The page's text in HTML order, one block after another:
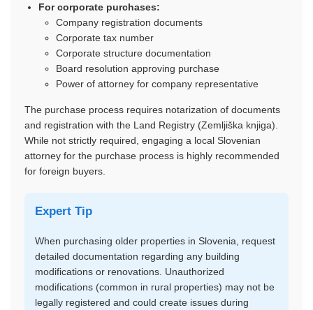
For corporate purchases:
Company registration documents
Corporate tax number
Corporate structure documentation
Board resolution approving purchase
Power of attorney for company representative
The purchase process requires notarization of documents
and registration with the Land Registry (Zemljiška knjiga).
While not strictly required, engaging a local Slovenian
attorney for the purchase process is highly recommended
for foreign buyers.
Expert Tip
When purchasing older properties in Slovenia, request
detailed documentation regarding any building
modifications or renovations. Unauthorized
modifications (common in rural properties) may not be
legally registered and could create issues during